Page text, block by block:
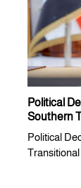
Political
Southern
Political
Transitional